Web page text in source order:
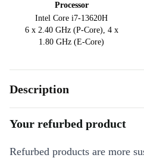
Processor
Intel Core i7-13620H
6 x 2.40 GHz (P-Core), 4 x
1.80 GHz (E-Core)
Description
Your refurbed product
Refurbed products are more